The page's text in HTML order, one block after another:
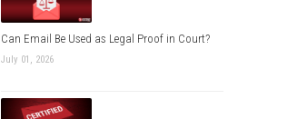
Can Email Be Used as Legal Proof in Court?
July 01, 2026